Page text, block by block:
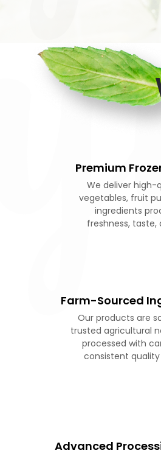
Premium
We deliver high-
vegetables, fruit
ingredients
freshness, taste,
Farm-Sourced
Our products are
trusted agricultural
processed with
consistent
Advanced